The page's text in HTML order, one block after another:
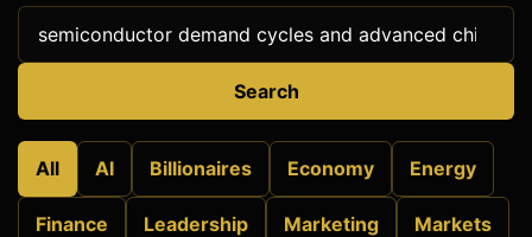
Search
All AI Billionaires Economy Energy
Finance Leadership Marketing Markets